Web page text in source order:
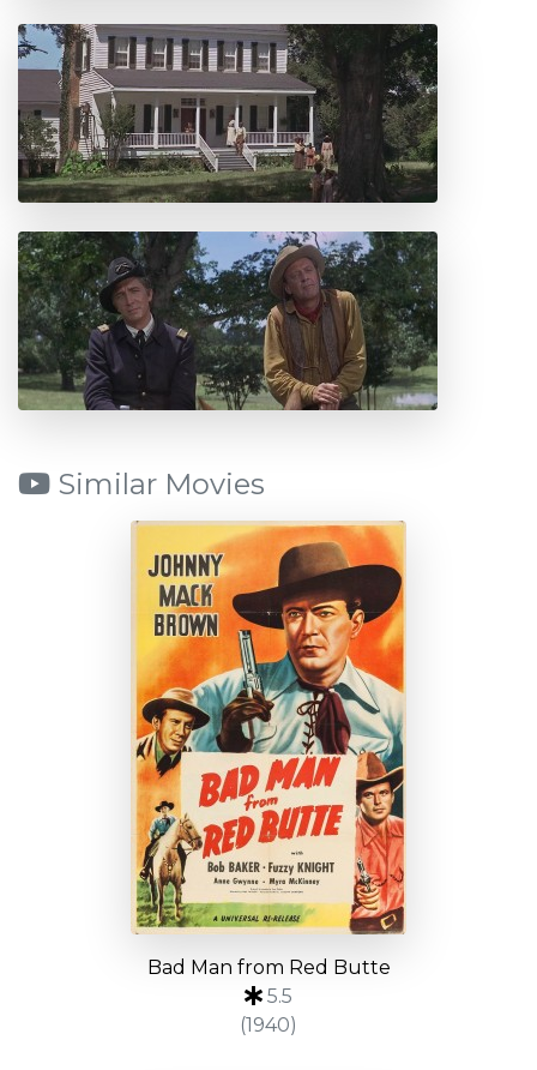
Similar Movies
Bad Man from Red Butte
5.5
(1940)